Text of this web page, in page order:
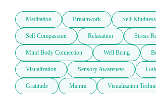
Meditation Breathwork Self Kindness
Self Compassion Relaxation Stress
Mind Body Connection Well Being
Visualization Sensory Awareness
Gratitude Mantra Visualization